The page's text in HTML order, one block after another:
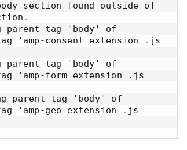
section found outside of
parent tag 'body' of
'amp-consent extension .js
parent tag 'body' of
'amp-form extension .js
parent tag 'body' of
'amp-geo extension .js